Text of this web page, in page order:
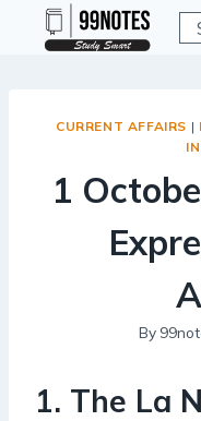
CURRENT AFFAIRS |
1
By
1. The La